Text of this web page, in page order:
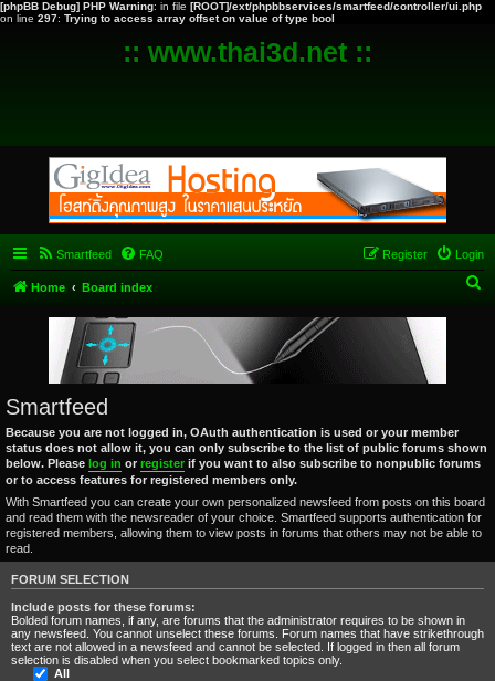
[phpBB Debug] PHP Warning: in file [ROOT]/ext/phpbbservices/smartfeed/controller/ui.php
on line 297: Trying to access array offset on value of type bool
:: www.thai3d.net ::
Smartfeed FAQ Login
Register
Home Board index
Smartfeed
Because you are not logged in, OAuth authentication is used or your member
status does not allow it, you can only subscribe to the list of public forums shown
below. Please log in or register if you want to also subscribe to nonpublic forums
or to access features for registered members only.
With Smartfeed you can create your own personalized newsfeed from posts on this board
and read them with the newsreader of your choice. Smartfeed supports authentication for
registered members, allowing them to view posts in forums that others may not be able to
read.
FORUM SELECTION
Include posts for these forums:
Bolded forum names, if any, are forums that the administrator requires to be shown in
any newsfeed. You cannot unselect these forums. Forum names that have strikethrough
text are not allowed in a newsfeed and cannot be selected. If logged in then all forum
selection is disabled when you select bookmarked topics only.
All